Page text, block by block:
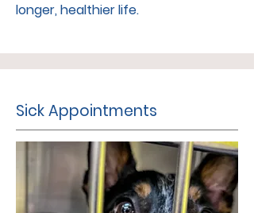
longer, healthier life.
Sick Appointments